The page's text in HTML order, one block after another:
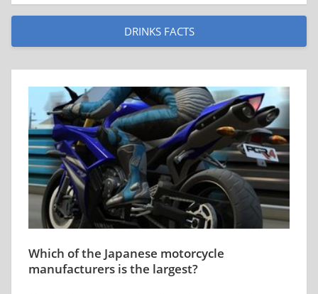
DRINKS FACTS
Which of the Japanese motorcycle
manufacturers is the largest?